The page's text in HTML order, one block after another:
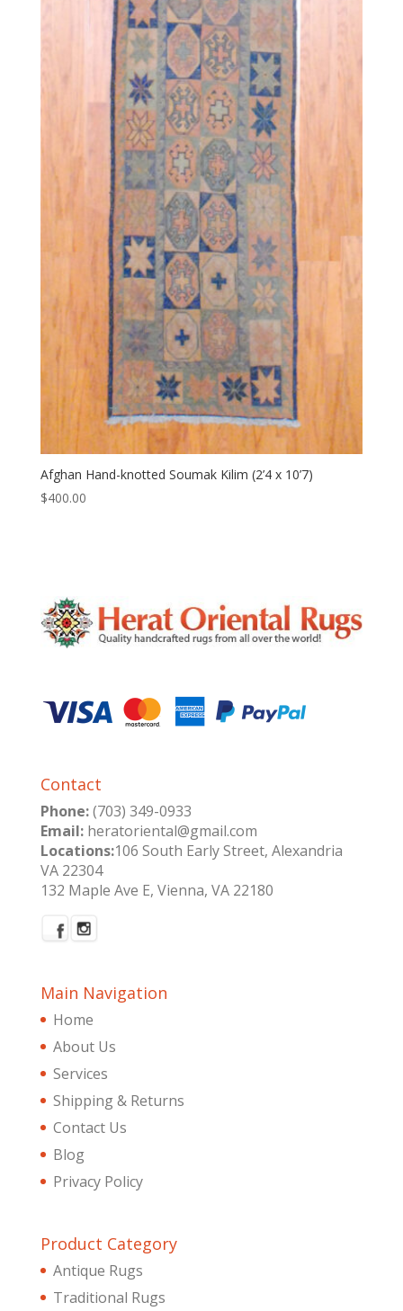
Afghan Hand-knotted Soumak Kilim (2’4 x 10’7)
$400.00
Contact
Phone:(703) 349-0933
Email:heratoriental@gmail.com
Locations:106 South Early Street, Alexandria
VA 22304
132 Maple Ave E, Vienna, VA 22180
Main Navigation
Home
About Us
Services
Shipping & Returns
Contact Us
Blog
Privacy Policy
Product Category
Antique Rugs
Traditional Rugs